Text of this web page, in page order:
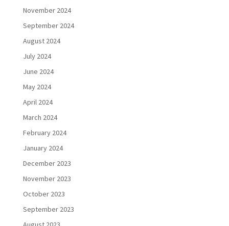
November 2024
September 2024
August 2024
July 2024
June 2024
May 2024
April 2024
March 2024
February 2024
January 2024
December 2023
November 2023
October 2023
September 2023